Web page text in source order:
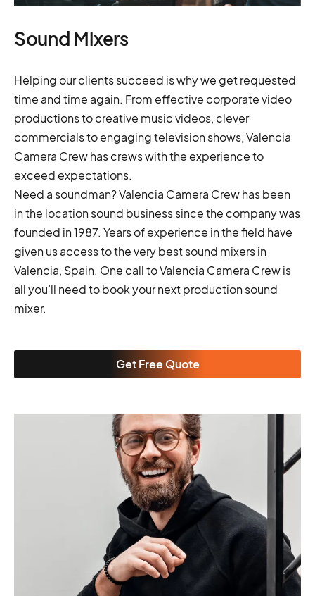
Sound Mixers
Helping our clients succeed is why we get requested
time and time again. From effective corporate video
productions to creative music videos, clever
commercials to engaging television shows, Valencia
Camera Crew has crews with the experience to
exceed expectations.
Need a soundman? Valencia Camera Crew has been
in the location sound business since the company was
founded in 1987. Years of experience in the field have
given us access to the very best sound mixers in
Valencia, Spain. One call to Valencia Camera Crew is
all you’ll need to book your next production sound
mixer.
Get Free Quote